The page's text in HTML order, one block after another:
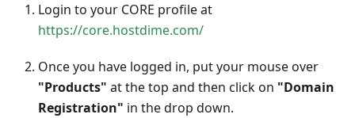
Login to your CORE profile at
https://core.hostdime.com/
Once you have logged in, put your mouse over
"Products" at the top and then click on "Domain
Registration" in the drop down.